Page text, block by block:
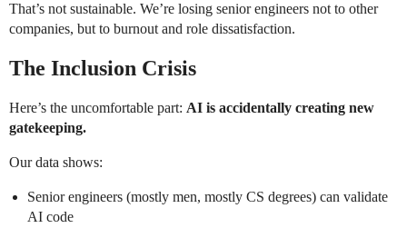
That’s not sustainable. We’re losing senior engineers not to other
companies, but to burnout and role dissatisfaction.
The Inclusion Crisis
Here’s the uncomfortable part: AI is accidentally creating new
gatekeeping.
Our data shows:
Senior engineers (mostly men, mostly CS degrees) can validate
AI code